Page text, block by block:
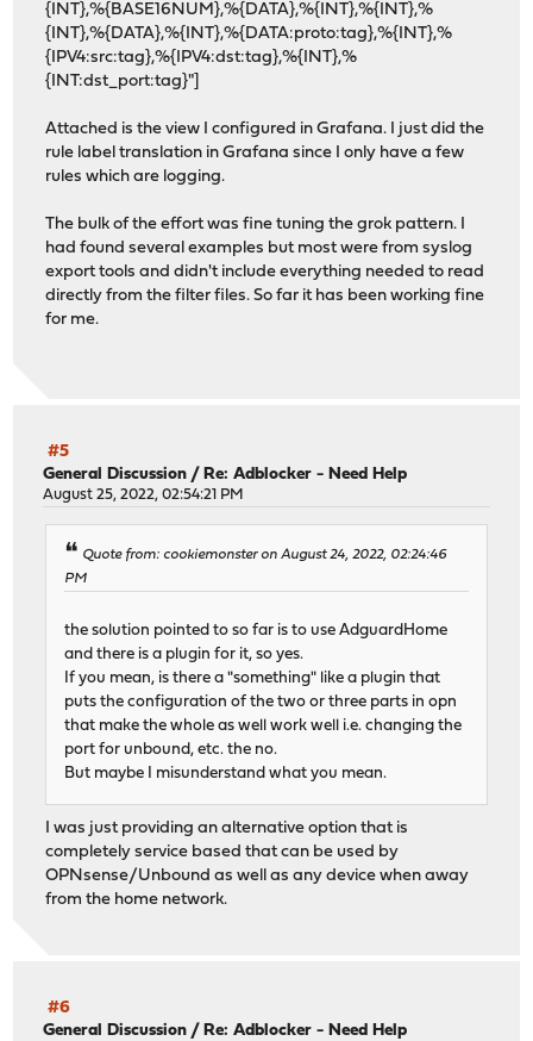
{INT},%{BASE16NUM},%{DATA},%{INT},%{INT},%
{INT},%{DATA},%{INT},%{DATA:proto:tag},%{INT},%
{IPV4:src:tag},%{IPV4:dst:tag},%{INT},%
{INT:dst_port:tag}"]
Attached is the view I configured in Grafana. I just did the
rule label translation in Grafana since I only have a few
rules which are logging.
The bulk of the effort was fine tuning the grok pattern. I
had found several examples but most were from syslog
export tools and didn't include everything needed to read
directly from the filter files. So far it has been working fine
for me.
#5
General Discussion / Re: Adblocker - Need Help
August 25, 2022, 02:54:21 PM
Quote from: cookiemonster on August 24, 2022, 02:24:46
PM
the solution pointed to so far is to use AdguardHome
and there is a plugin for it, so yes.
If you mean, is there a "something" like a plugin that
puts the configuration of the two or three parts in opn
that make the whole as well work well i.e. changing the
port for unbound, etc. the no.
But maybe I misunderstand what you mean.
I was just providing an alternative option that is
completely service based that can be used by
OPNsense/Unbound as well as any device when away
from the home network.
#6
General Discussion / Re: Adblocker - Need Help